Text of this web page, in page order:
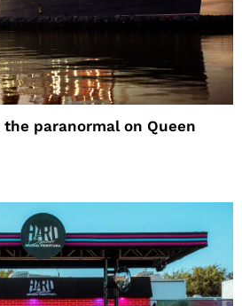
paranormal on Queen